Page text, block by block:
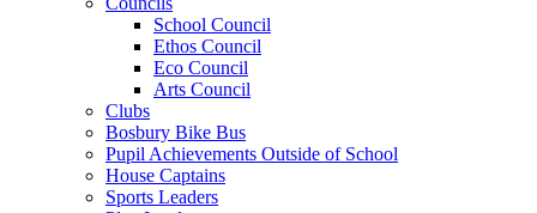
School Council
Ethos Council
Eco Council
Arts Council
Clubs
Bosbury Bike Bus
Pupil Achievements Outside of School
House Captains
Sports Leaders